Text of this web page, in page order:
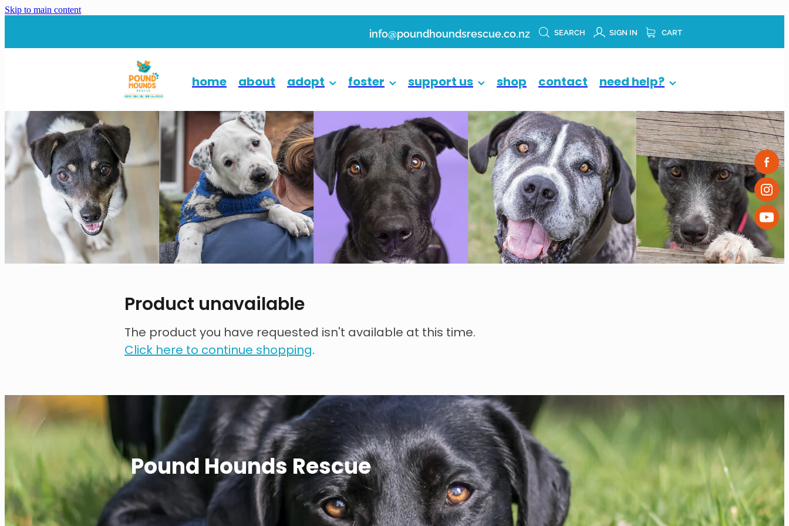
Skip to main content
info@poundhoundsrescue.co.nz SEARCH SIGN IN CART
home about adopt foster support us shop contact need help?
Product unavailable
The product you have requested isn't available at this time.
Click here to continue shopping.
Pound Hounds Rescue